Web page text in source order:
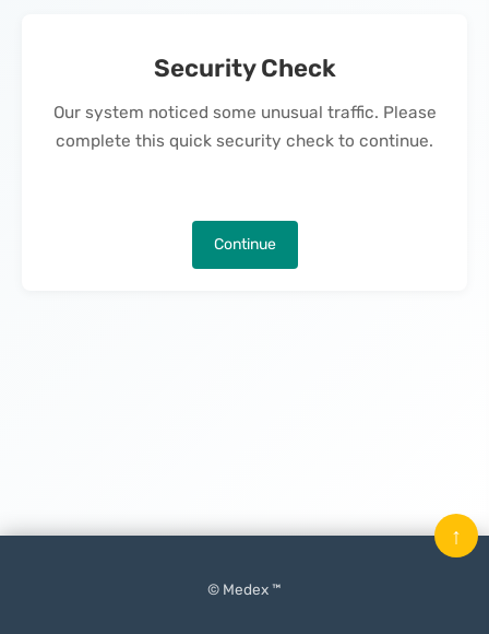
Security Check
Our system noticed some unusual traffic. Please
complete this quick security check to continue.
Continue
© Medex ™
↑